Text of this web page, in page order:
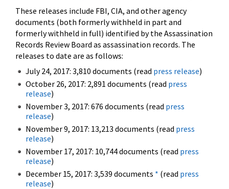
These releases include FBI, CIA, and other agency
documents (both formerly withheld in part and
formerly withheld in full) identified by the Assassination
Records Review Board as assassination records. The
releases to date are as follows:
July 24, 2017: 3,810 documents (read press release)
October 26, 2017: 2,891 documents (read press
release)
November 3, 2017: 676 documents (read press
release)
November 9, 2017: 13,213 documents (read press
release)
November 17, 2017: 10,744 documents (read press
release)
December 15, 2017: 3,539 documents * (read press
release)